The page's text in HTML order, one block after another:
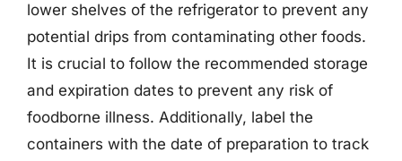
lower shelves of the refrigerator to prevent any
potential drips from contaminating other foods.
It is crucial to follow the recommended storage
and expiration dates to prevent any risk of
foodborne illness. Additionally, label the
containers with the date of preparation to track